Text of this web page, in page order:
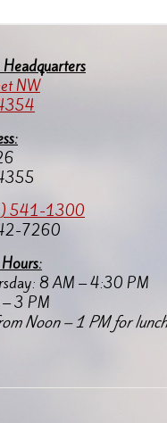
NW
541-1300
7260
8 AM – 4:30 PM
3 PM
Noon – 1 PM for lunch